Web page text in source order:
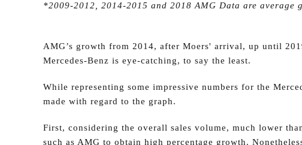
*2009-2012, 2014-2015 and 2018 AMG Data are
AMG’s growth from 2014, after Moers' arrival, up until
Mercedes-Benz is eye-catching, to say the least.
While representing some impressive numbers for the
made with regard to the graph.
First, considering the overall sales volume, much lower
such as AMG to obtain high percentage growth.